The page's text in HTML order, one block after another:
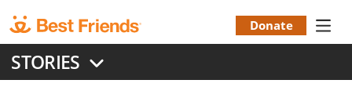
to
main
content
Menu
Donate
STORIES